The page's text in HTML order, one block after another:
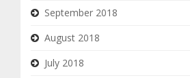
September 2018
August 2018
July 2018